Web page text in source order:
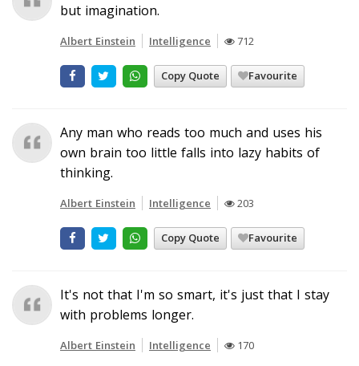
but imagination.
Albert Einstein Intelligence 712
Copy Quote Favourite
Any man who reads too much and uses his
own brain too little falls into lazy habits of
thinking.
Albert Einstein Intelligence 203
Copy Quote Favourite
It's not that I'm so smart, it's just that I stay
with problems longer.
Albert Einstein Intelligence 170